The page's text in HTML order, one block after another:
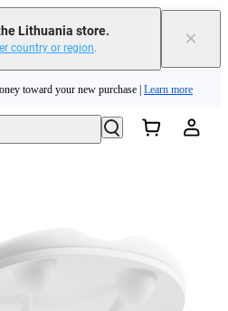
Lithuania store.
country or region. ×
|Available now| Free shipping
toward your new purchase | Learn more
| Chat with our experts now!